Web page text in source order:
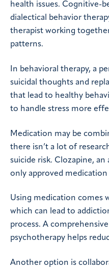
health issues. Cognitive-
dialectical behavior
therapist working
patterns.
In behavioral therapy, a
suicidal thoughts and
that lead to healthy
to handle stress more
Medication may be
there isn’t a lot of
suicide risk. Clozapine,
only approved
Using medication comes
which can lead to
process. A
psychotherapy helps
Another option is